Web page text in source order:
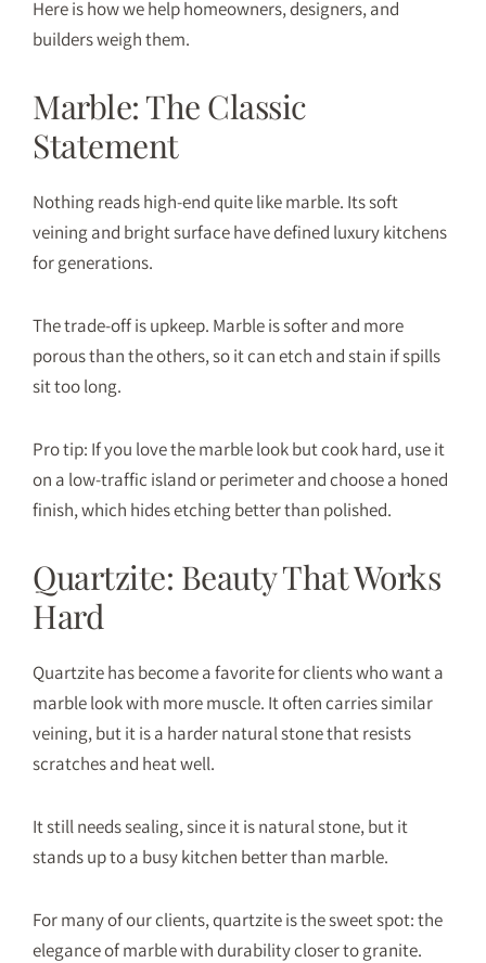
Here is how we help homeowners, designers, and
builders weigh them.
Marble: The Classic
Statement
Nothing reads high-end quite likemarble. Its soft
veining and bright surface have defined luxury kitchens
for generations.
The trade-off is upkeep. Marble is softer and more
porous than the others, so it can etch and stain if spills
sit too long.
Pro tip: If you love the marble look but cook hard, use it
on a low-traffic island or perimeter and choose a honed
finish, which hides etching better than polished.
Quartzite: Beauty That Works
Hard
Quartzitehas become a favorite for clients who want a
marble look with more muscle. It often carries similar
veining, but it is a harder natural stone that resists
scratches and heat well.
It still needs sealing, since it is natural stone, but it
stands up to a busy kitchen better than marble.
For many of our clients, quartzite is the sweet spot: the
elegance of marble with durability closer to granite.